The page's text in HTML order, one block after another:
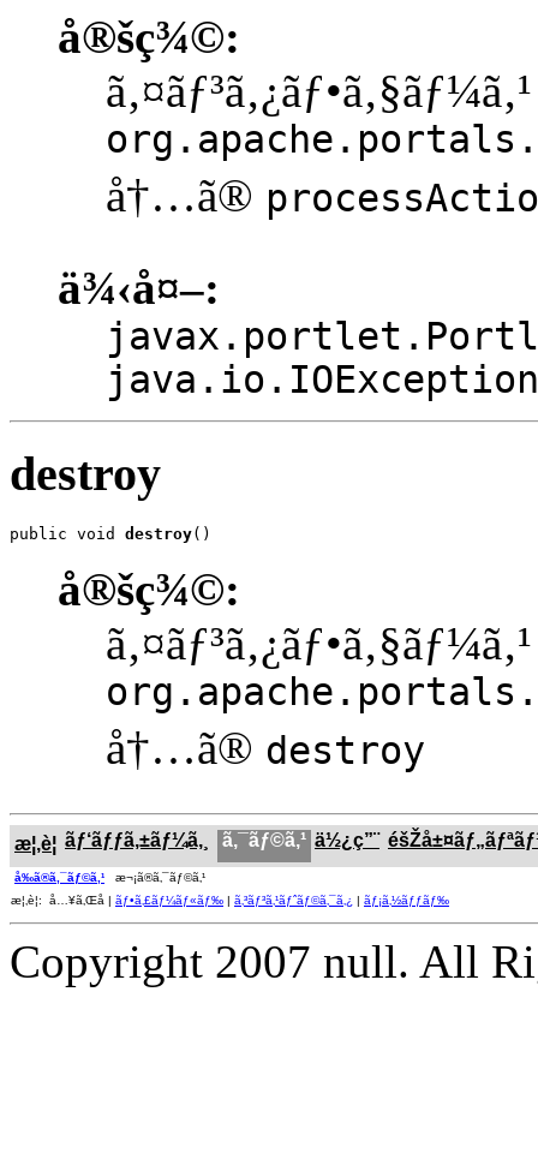
å®šç¾©:
ã‚¤ãƒ³ã‚¿ãƒ•ã‚§ãƒ¼ã‚¹
å†…ã®
ä¾‹å¤–:
java.io.IOException
destroy
public void destroy()
å®šç¾©:
ã‚¤ãƒ³ã‚¿ãƒ•ã‚§ãƒ¼ã‚¹
å†…ã® destroy
æ¦‚è¦ ãƒ‘ãƒƒã‚±ãƒ¼ã‚¸ ã‚¯ãƒ©ã‚¹ ä½¿ç”¨
å‰ã®ã‚¯ãƒ©ã‚¹ æ¬¡ã®ã‚¯ãƒ©ã‚¹
æ¦‚è¦: å…¥ã‚Œå­ | ãƒ•ã‚£ãƒ¼ãƒ«ãƒ‰ | ã‚³ãƒ³ã‚¹ãƒˆãƒ©ã‚¯ã‚¿ | ãƒ¡ã‚½ãƒƒãƒ‰
Copyright 2007 null. All